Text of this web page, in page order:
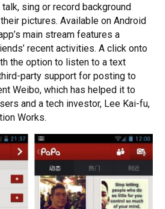
sing or record background
pictures. Available on Android
main stream features a
recent activities. A click onto
the option to listen to a text
party support for posting to
Weibo, which has helped it to
and a tech investor, Lee Kai-fu,
Works.